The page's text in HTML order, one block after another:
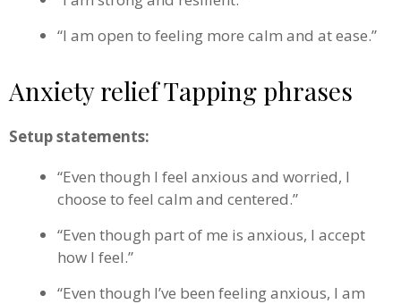
“I am open to feeling more calm and at ease.”
Anxiety relief Tapping phrases
Setup statements:
“Even though I feel anxious and worried, I
choose to feel calm and centered.”
“Even though part of me is anxious, I accept
how I feel.”
“Even though I’ve been feeling anxious, I am